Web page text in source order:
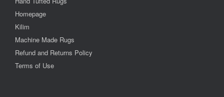
Homepage
Kilim
Machine Made Rugs
Refund and Returns Policy
Terms of Use